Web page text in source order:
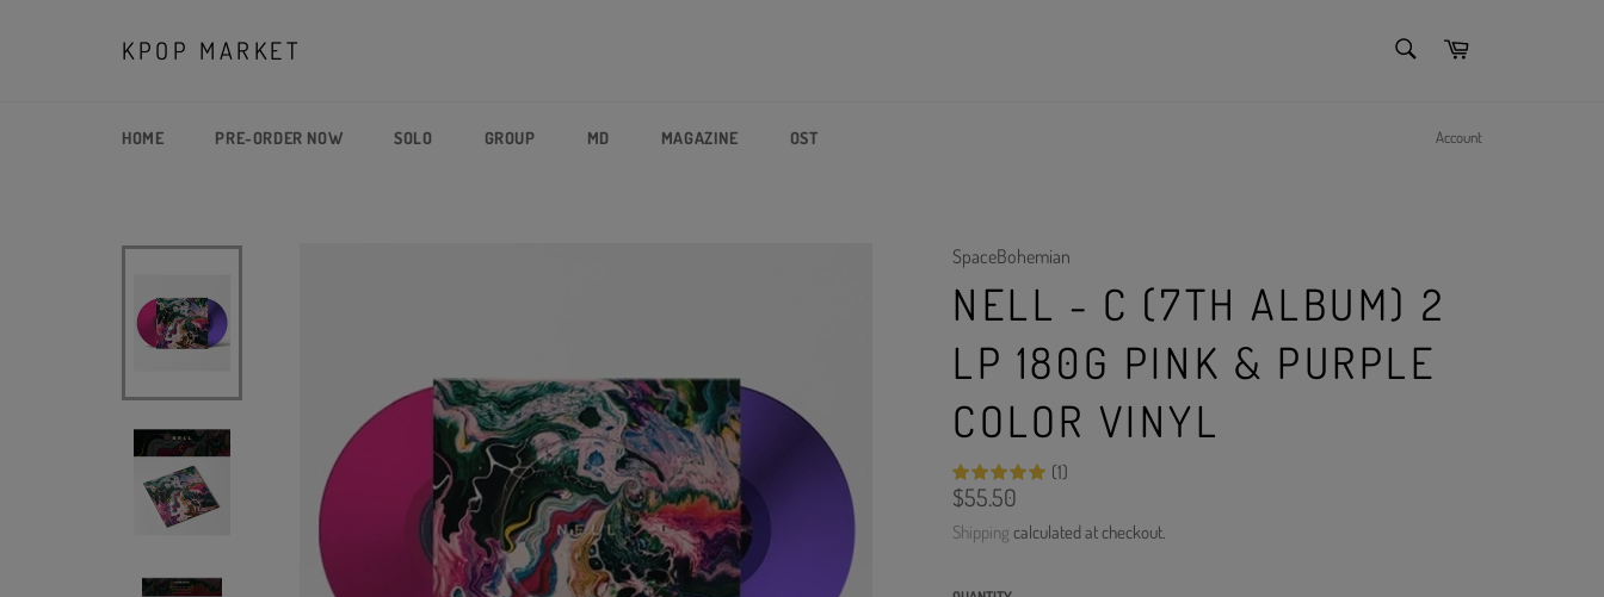
KPOP MARKET Cart
HOME PRE-ORDER NOW SOLO GROUP MD MAGAZINE OST Account
SpaceBohemian
NELL - C (7TH ALBUM) 2
LP 180G PINK & PURPLE
COLOR VINYL
(1)
Regular
price
$55.50
Shipping calculated at checkout.